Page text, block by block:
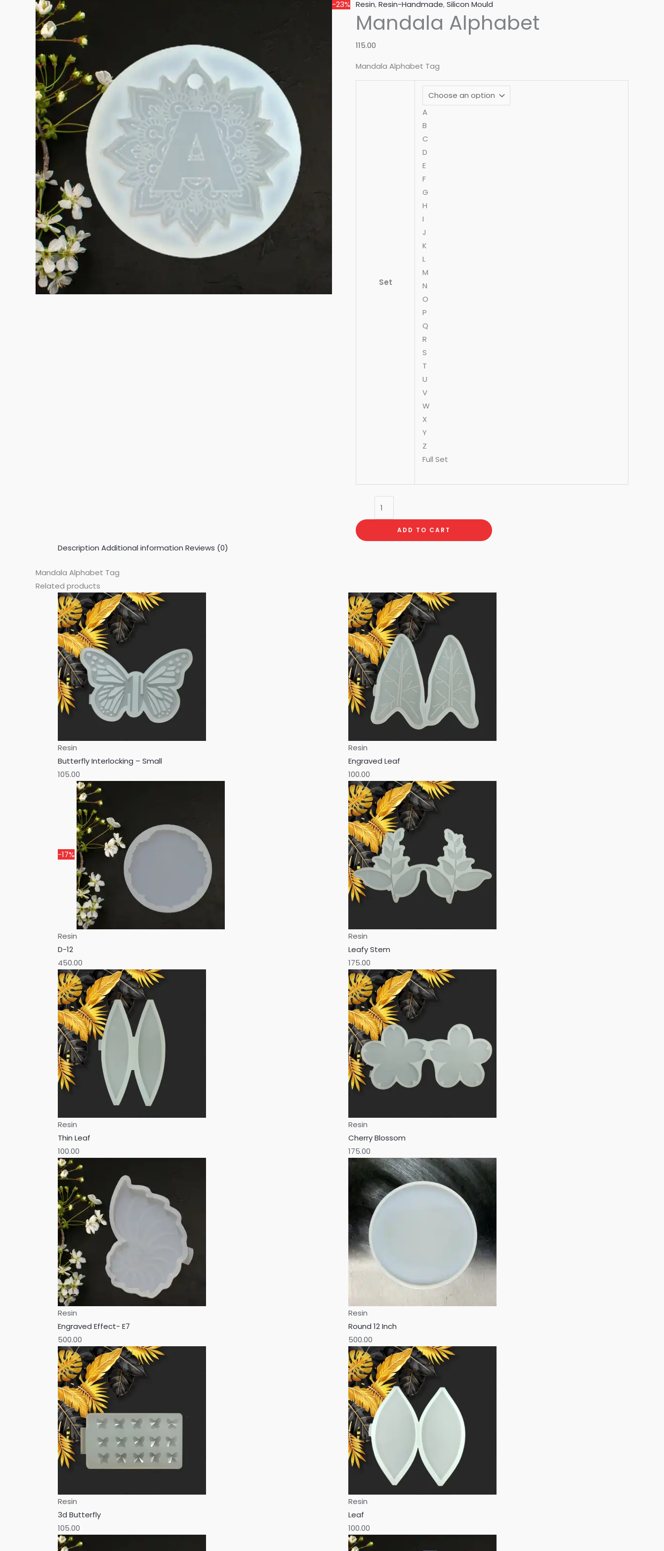
-23% Resin,Resin-Handmade,Silicon Mould
Mandala Alphabet
115.00
Mandala Alphabet Tag
Set
A
B
C
D
E
F
G
H
I
J
K
L
M
N
O
P
Q
R
S
T
U
V
W
X
Y
Z
Full Set
ADD TO CART
Description Additional information Reviews (0)
Mandala Alphabet Tag
Related products
Resin
Butterfly Interlocking – Small
105.00
Resin
Engraved Leaf
100.00
-17%
Resin
D-12
450.00
Resin
Leafy Stem
175.00
Resin
Thin Leaf
100.00
Resin
Cherry Blossom
175.00
Resin
Engraved Effect- E7
500.00
Resin
Round 12 Inch
500.00
Resin
3d Butterfly
105.00
Resin
Leaf
100.00